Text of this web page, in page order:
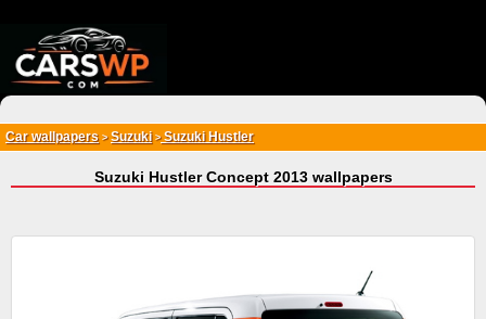
Car wallpapers > Suzuki>Suzuki Hustler
Suzuki Hustler Concept 2013 wallpapers